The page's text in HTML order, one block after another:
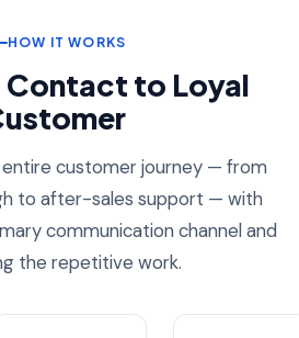
HOW IT WORKS
Contact to Loyal
entire customer journey — from
to after-sales support — with
communication channel and
the repetitive work.